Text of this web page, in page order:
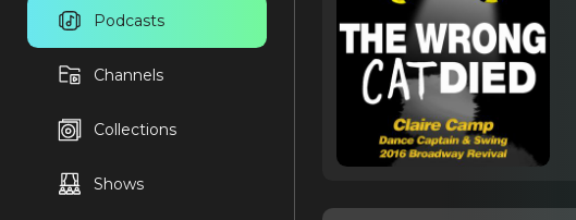
Podcasts
Channels
Collections
Shows